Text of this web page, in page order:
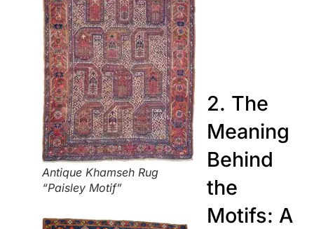
Antique Khamseh Rug
“Paisley Motif”
2. The
Meaning
Behind
the
Motifs: A